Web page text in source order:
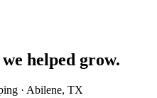
helped grow.
· Abilene, TX